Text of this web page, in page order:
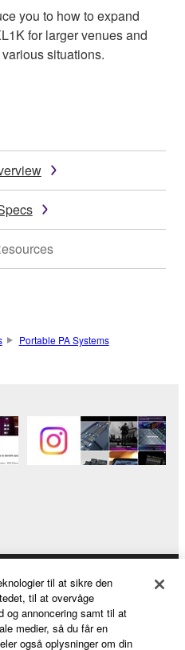
you to how to expand
for larger venues and
situations.
Portable PA Systems
til at sikre den
til at overvåge
og annoncering samt til at
medier, så du får en
også oplysninger om din